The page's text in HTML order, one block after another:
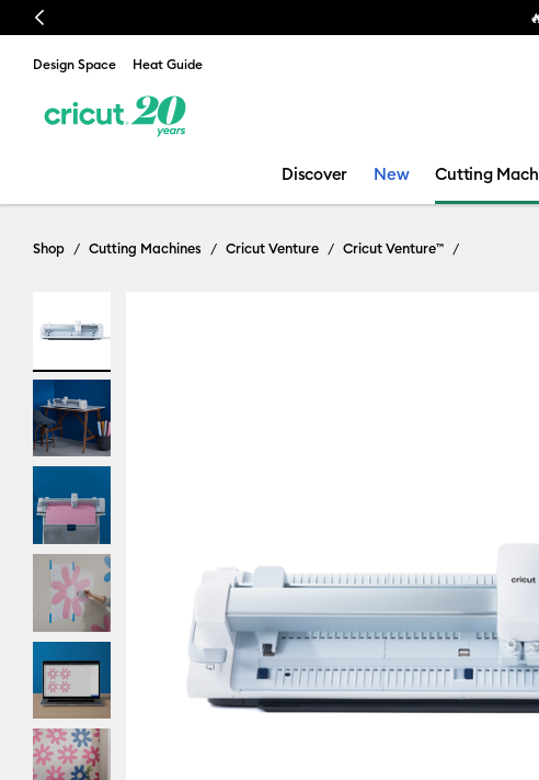
Previous
Design Space Heat Guide
Discover New Cutting
Shop Cutting Machines Cricut Venture Cricut Venture™